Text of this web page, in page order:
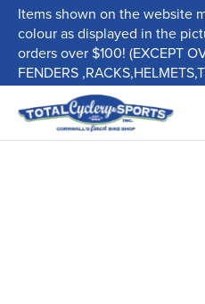
Items shown on the website
colour as displayed in the
orders over $100! (EXCEPT
FENDERS